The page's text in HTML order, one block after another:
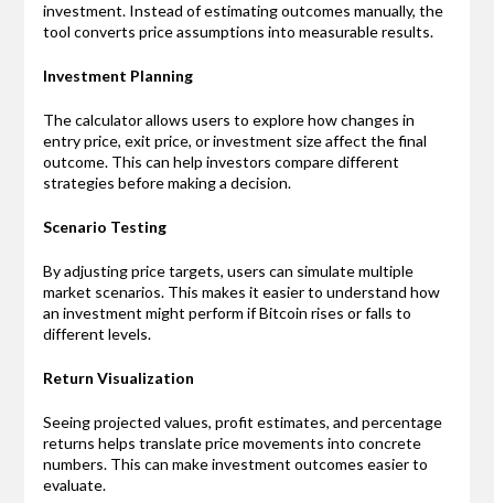
investment. Instead of estimating outcomes manually, the
tool converts price assumptions into measurable results.
Investment Planning
The calculator allows users to explore how changes in
entry price, exit price, or investment size affect the final
outcome. This can help investors compare different
strategies before making a decision.
Scenario Testing
By adjusting price targets, users can simulate multiple
market scenarios. This makes it easier to understand how
an investment might perform if Bitcoin rises or falls to
different levels.
Return Visualization
Seeing projected values, profit estimates, and percentage
returns helps translate price movements into concrete
numbers. This can make investment outcomes easier to
evaluate.